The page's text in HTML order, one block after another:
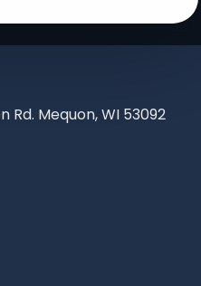
Rd. Mequon, WI 53092